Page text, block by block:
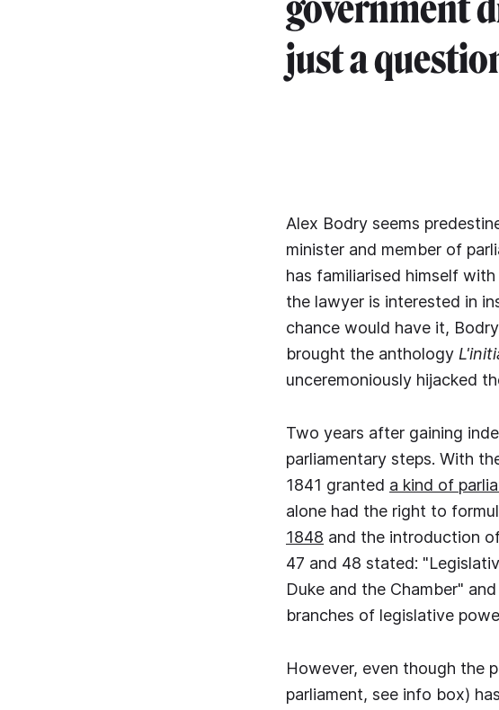
just a
Alex Bodry seems
minister and member of
has familiarised himself
the lawyer is interested in
chance would have it,
brought the anthology
unceremoniously hijacked
Two years after gaining
parliamentary steps. With
1841 granted a kind of
alone had the right to
1848 and the introduction
47 and 48 stated:
Duke and the Chamber"
branches of legislative
However, even though the
parliament, see info box)